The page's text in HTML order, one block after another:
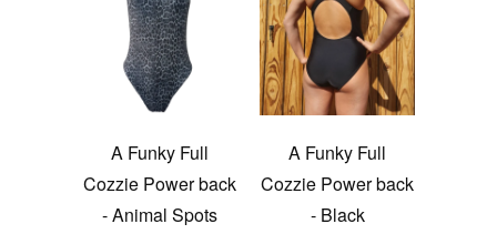
A Funky Full
Cozzie Power back
- Animal Spots
A Funky Full
Cozzie Power back
- Black